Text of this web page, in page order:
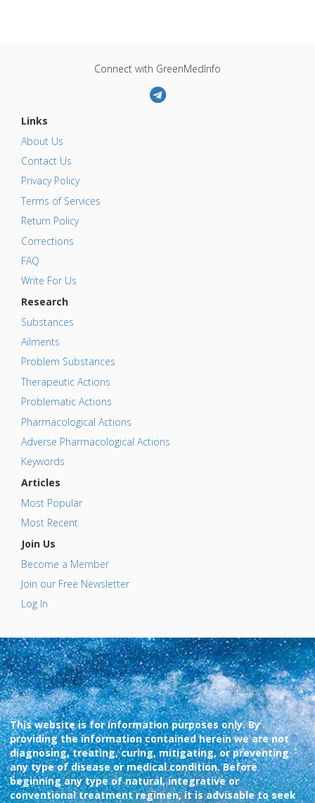
Connect with GreenMedInfo
Links
About Us
Contact Us
Privacy Policy
Terms of Services
Return Policy
Corrections
FAQ
Write For Us
Research
Substances
Ailments
Problem Substances
Therapeutic Actions
Problematic Actions
Pharmacological Actions
Adverse Pharmacological Actions
Keywords
Articles
Most Popular
Most Recent
Join Us
Become a Member
Join our Free Newsletter
Log In
This website is for information purposes only. By
providing the information contained herein we are not
diagnosing, treating, curing, mitigating, or preventing
any type of disease or medical condition. Before
beginning any type of natural, integrative or
conventional treatment regimen, it is advisable to seek